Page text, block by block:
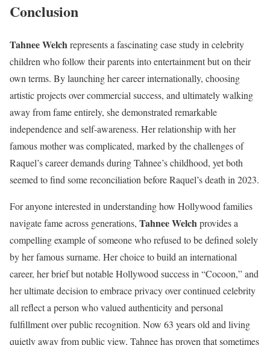
Conclusion
Tahnee Welchrepresents a fascinating case study in celebrity
children who follow their parents into entertainment but on their
own terms. By launching her career internationally, choosing
artistic projects over commercial success, and ultimately walking
away from fame entirely, she demonstrated remarkable
independence and self-awareness. Her relationship with her
famous mother was complicated, marked by the challenges of
Raquel’s career demands during Tahnee’s childhood, yet both
seemed to find some reconciliation before Raquel’s death in 2023.
For anyone interested in understanding how Hollywood families
navigate fame across generations, Tahnee Welchprovides a
compelling example of someone who refused to be defined solely
by her famous surname. Her choice to build an international
career, her brief but notable Hollywood success in “Cocoon,” and
her ultimate decision to embrace privacy over continued celebrity
all reflect a person who valued authenticity and personal
fulfillment over public recognition. Now 63 years old and living
quietly away from public view, Tahnee has proven that sometimes